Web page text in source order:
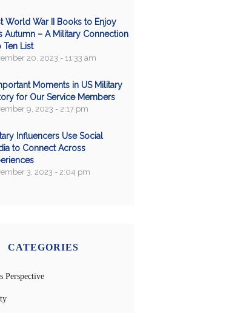
World War II Books to Enjoy
Autumn – A Military Connection
Ten List
20, 2023 - 11:33 am
Moments in US Military
for Our Service Members
9, 2023 - 2:17 pm
Influencers Use Social
to Connect Across
3, 2023 - 2:04 pm
CATEGORIES
Perspective